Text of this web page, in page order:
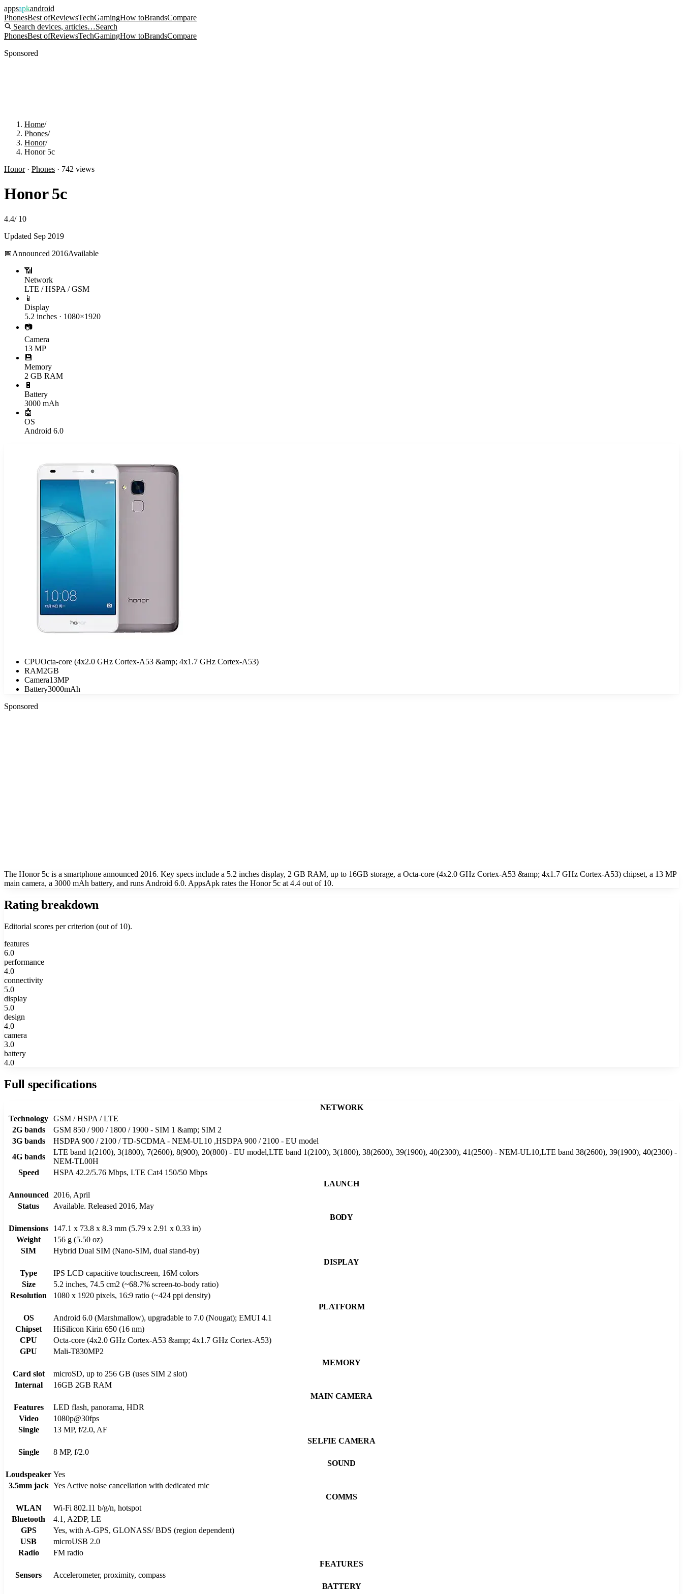
appsapkandroid
PhonesBest ofReviewsTechGamingHow toBrandsCompare
Search devices, articles…Search
PhonesBest ofReviewsTechGamingHow toBrandsCompare
Sponsored
Home/
Phones/
Honor/
Honor 5c
Honor· Phones · 742 views
Honor 5c
4.4/ 10
Updated Sep 2019
📅Announced 2016Available
📶
Network
LTE / HSPA / GSM
📱
Display
5.2 inches · 1080×1920
📷
Camera
13 MP
💾
Memory
2 GB RAM
🔋
Battery
3000 mAh
🤖
OS
Android 6.0
CPUOcta-core (4x2.0 GHz Cortex-A53 &amp; 4x1.7 GHz Cortex-A53)
RAM2GB
Camera13MP
Battery3000mAh
Sponsored
The Honor 5c is a smartphone announced 2016. Key specs include a 5.2 inches display, 2 GB RAM, up to 16GB storage, a Octa-core (4x2.0 GHz Cortex-A53 &amp; 4x1.7 GHz Cortex-A53) chipset, a 13 MP
main camera, a 3000 mAh battery, and runs Android 6.0. AppsApk rates the Honor 5c at 4.4 out of 10.
Rating breakdown
Editorial scores per criterion (out of 10).
features
6.0
performance
4.0
connectivity
5.0
display
5.0
design
4.0
camera
3.0
battery
4.0
Full specifications
NETWORK
Technology GSM / HSPA / LTE
2G bands
GSM 850 / 900 / 1800 / 1900 - SIM 1 &amp; SIM 2
3G bands
HSDPA 900 / 2100 / TD-SCDMA - NEM-UL10 ,HSDPA 900 / 2100 - EU model
4G bands
LTE band 1(2100), 3(1800), 7(2600), 8(900), 20(800) - EU model,LTE band 1(2100), 3(1800), 38(2600), 39(1900), 40(2300), 41(2500) - NEM-UL10,LTE band 38(2600), 39(1900), 40(2300) -
NEM-TL00H
Speed
HSPA 42.2/5.76 Mbps, LTE Cat4 150/50 Mbps
LAUNCH
Announced
2016, April
Status
Available. Released 2016, May
BODY
Dimensions
147.1 x 73.8 x 8.3 mm (5.79 x 2.91 x 0.33 in)
Weight
156 g (5.50 oz)
SIM
Hybrid Dual SIM (Nano-SIM, dual stand-by)
DISPLAY
Type
IPS LCD capacitive touchscreen, 16M colors
Size
5.2 inches, 74.5 cm2 (~68.7% screen-to-body ratio)
Resolution
1080 x 1920 pixels, 16:9 ratio (~424 ppi density)
PLATFORM
OS
Android 6.0 (Marshmallow), upgradable to 7.0 (Nougat); EMUI 4.1
Chipset
HiSilicon Kirin 650 (16 nm)
CPU
Octa-core (4x2.0 GHz Cortex-A53 &amp; 4x1.7 GHz Cortex-A53)
GPU
Mali-T830MP2
MEMORY
Card slot
microSD, up to 256 GB (uses SIM 2 slot)
Internal
16GB 2GB RAM
MAIN CAMERA
Features
LED flash, panorama, HDR
Video
1080p@30fps
Single
13 MP, f/2.0, AF
SELFIE CAMERA
Single
8 MP, f/2.0
SOUND
Loudspeaker Yes
3.5mm jack Yes Active noise cancellation with dedicated mic
COMMS
WLAN
Wi-Fi 802.11 b/g/n, hotspot
Bluetooth
4.1, A2DP, LE
GPS
Yes, with A-GPS, GLONASS/ BDS (region dependent)
USB
microUSB 2.0
Radio
FM radio
FEATURES
Sensors
Accelerometer, proximity, compass
BATTERY